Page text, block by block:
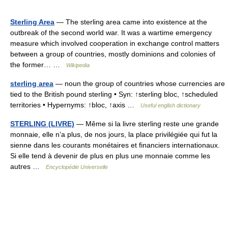
Sterling Area — The sterling area came into existence at the
outbreak of the second world war. It was a wartime emergency
measure which involved cooperation in exchange control matters
between a group of countries, mostly dominions and colonies of
the former… …
Wikipedia
sterling area — noun the group of countries whose currencies are
tied to the British pound sterling • Syn: ↑sterling bloc, ↑scheduled
territories • Hypernyms: ↑bloc, ↑axis …
Useful english dictionary
STERLING (LIVRE) — Même si la livre sterling reste une grande
monnaie, elle n’a plus, de nos jours, la place privilégiée qui fut la
sienne dans les courants monétaires et financiers internationaux.
Si elle tend à devenir de plus en plus une monnaie comme les
autres …
Encyclopédie Universelle